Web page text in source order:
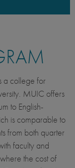
a college for
MUIC offers
to English-
is comparable to
from both quarter
faculty and
the cost of